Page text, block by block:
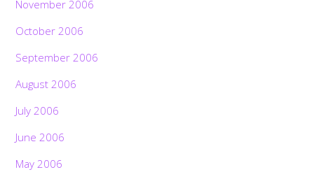
November 2006
October 2006
September 2006
August 2006
July 2006
June 2006
May 2006